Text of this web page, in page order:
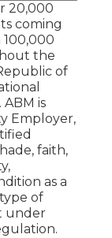
20,000
coming
the
of
is
Employer,
faith,
as a
of
under